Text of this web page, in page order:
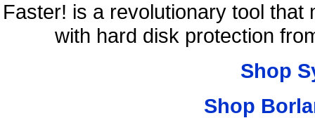
Faster! is a revolutionary tool
with hard disk protection
Shop
Shop